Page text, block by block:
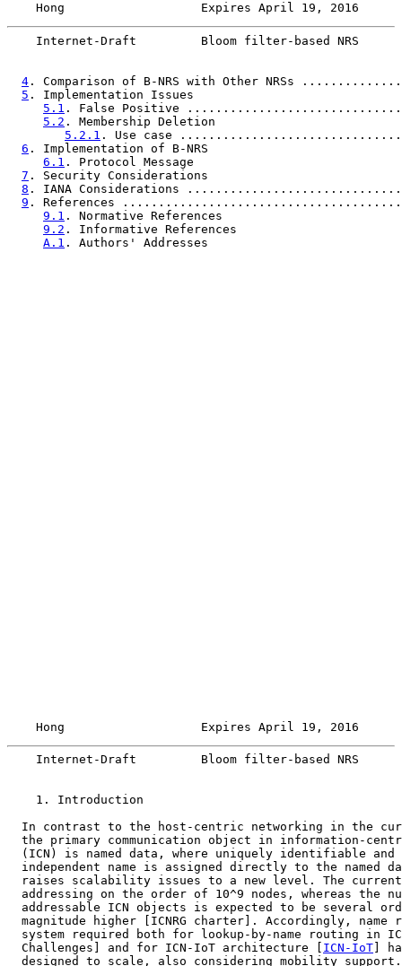
Hong                   Expires April 19, 2016
Internet-Draft         Bloom filter-based NRS
4 . Comparison of B-NRS with Other NRSs
5 . Implementation Issues
5.1 . False Positive
5.2 . Membership Deletion
5.2.1 . Use case
6 . Implementation of B-NRS
6.1 . Protocol Message
7 . Security Considerations
8 . IANA Considerations
9 . References
9.1 . Normative References
9.2 . Informative References
A.1 . Authors' Addresses
Hong                   Expires April 19, 2016
Internet-Draft         Bloom filter-based NRS
    1. Introduction
In contrast to the host-centric networking in the
the primary communication object in information-
(ICN) is named data, where uniquely identifiable and
independent name is assigned directly to the named
raises scalability issues to a new level. The
addressing on the order of 10^9 nodes, whereas the
addressable ICN objects is expected to be several
magnitude higher [ICNRG charter]. Accordingly, name
system required both for lookup-by-name routing in
  Challenges] and for ICN-IoT architecture [
ICN-IoT ]
  designed to scale, also considering mobility support.